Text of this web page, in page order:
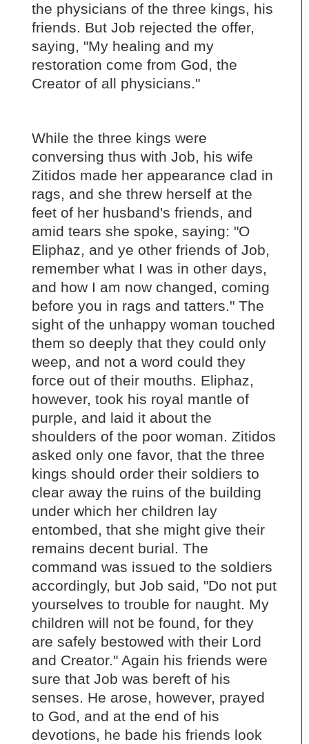
the physicians of the three kings, his
friends. But Job rejected the offer,
saying, "My healing and my
restoration come from God, the
Creator of all physicians."
While the three kings were
conversing thus with Job, his wife
Zitidos made her appearance clad in
rags, and she threw herself at the
feet of her husband's friends, and
amid tears she spoke, saying: "O
Eliphaz, and ye other friends of Job,
remember what I was in other days,
and how I am now changed, coming
before you in rags and tatters." The
sight of the unhappy woman touched
them so deeply that they could only
weep, and not a word could they
force out of their mouths. Eliphaz,
however, took his royal mantle of
purple, and laid it about the
shoulders of the poor woman. Zitidos
asked only one favor, that the three
kings should order their soldiers to
clear away the ruins of the building
under which her children lay
entombed, that she might give their
remains decent burial. The
command was issued to the soldiers
accordingly, but Job said, "Do not put
yourselves to trouble for naught. My
children will not be found, for they
are safely bestowed with their Lord
and Creator." Again his friends were
sure that Job was bereft of his
senses. He arose, however, prayed
to God, and at the end of his
devotions, he bade his friends look